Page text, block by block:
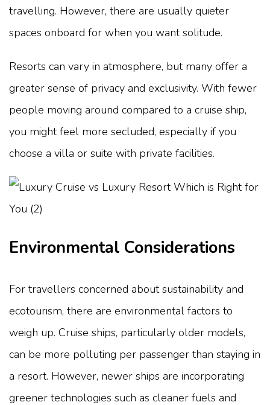
travelling. However, there are usually quieter
spaces onboard for when you want solitude.
Resorts can vary in atmosphere, but many offer a
greater sense of privacy and exclusivity. With fewer
people moving around compared to a cruise ship,
you might feel more secluded, especially if you
choose a villa or suite with private facilities.
Environmental Considerations
For travellers concerned about sustainability and
ecotourism, there are environmental factors to
weigh up. Cruise ships, particularly older models,
can be more polluting per passenger than staying in
a resort. However, newer ships are incorporating
greener technologies such as cleaner fuels and